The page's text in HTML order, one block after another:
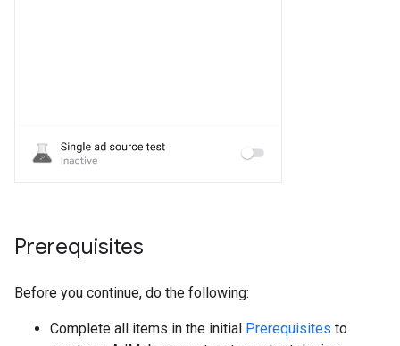
Prerequisites
Before you continue, do the following:
Complete all items in the initial Prerequisites to